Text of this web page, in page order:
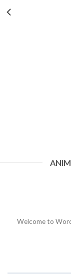
Welcome to